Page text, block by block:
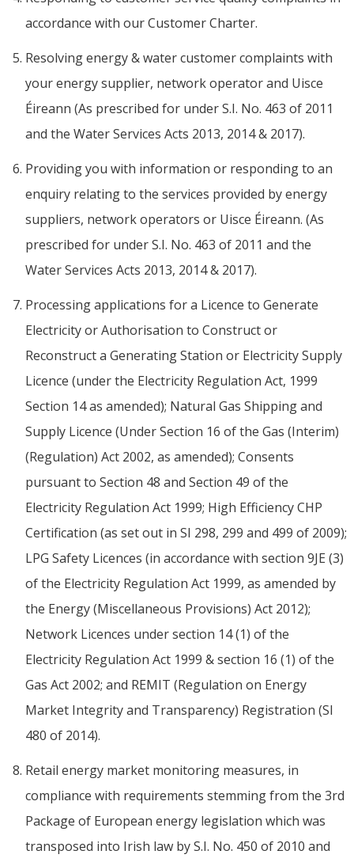
accordance with our Customer Charter.
Resolving energy & water customer complaints with
your energy supplier, network operator and Uisce
Éireann (As prescribed for under S.I. No. 463 of 2011
and the Water Services Acts 2013, 2014 & 2017).
Providing you with information or responding to an
enquiry relating to the services provided by energy
suppliers, network operators or Uisce Éireann. (As
prescribed for under S.I. No. 463 of 2011 and the
Water Services Acts 2013, 2014 & 2017).
Processing applications for a Licence to Generate
Electricity or Authorisation to Construct or
Reconstruct a Generating Station or Electricity Supply
Licence (under the Electricity Regulation Act, 1999
Section 14 as amended); Natural Gas Shipping and
Supply Licence (Under Section 16 of the Gas (Interim)
(Regulation) Act 2002, as amended); Consents
pursuant to Section 48 and Section 49 of the
Electricity Regulation Act 1999; High Efficiency CHP
Certification (as set out in SI 298, 299 and 499 of 2009);
LPG Safety Licences (in accordance with section 9JE (3)
of the Electricity Regulation Act 1999, as amended by
the Energy (Miscellaneous Provisions) Act 2012);
Network Licences under section 14 (1) of the
Electricity Regulation Act 1999 & section 16 (1) of the
Gas Act 2002; and REMIT (Regulation on Energy
Market Integrity and Transparency) Registration (SI
480 of 2014).
Retail energy market monitoring measures, in
compliance with requirements stemming from the 3rd
Package of European energy legislation which was
transposed into Irish law by S.I. No. 450 of 2010 and